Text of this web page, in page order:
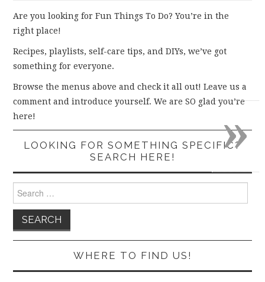
Are you looking for Fun Things To Do? You’re in the
right place!
Recipes, playlists, self-care tips, and DIYs, we’ve got
something for everyone.
Browse the menus above and check it all out! Leave us a
comment and introduce yourself. We are SO glad you’re
here!
LOOKING FOR SOMETHING SPECIFIC?
SEARCH HERE!
for:
WHERE TO FIND US!
»